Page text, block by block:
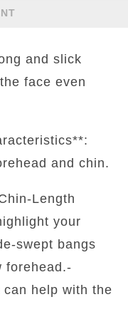
and slick
face even
and chin.
Length
your
swept bangs
forehead.-
help with the